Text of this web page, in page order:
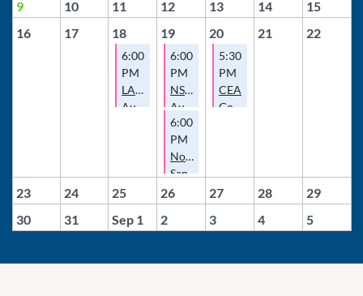
Meeting
9 10 11 12 13 14
15
16
17 18 19 20 21 22
6:00
PM
LAEA
August
6:00
PM
NSDCEA
August
Meeting
5:30
PM
CEA
Governance
6:00
PM
North
San
Diego
County
23 24 25 26 27 28
29
30
31 Sep 1 2 3 4 5